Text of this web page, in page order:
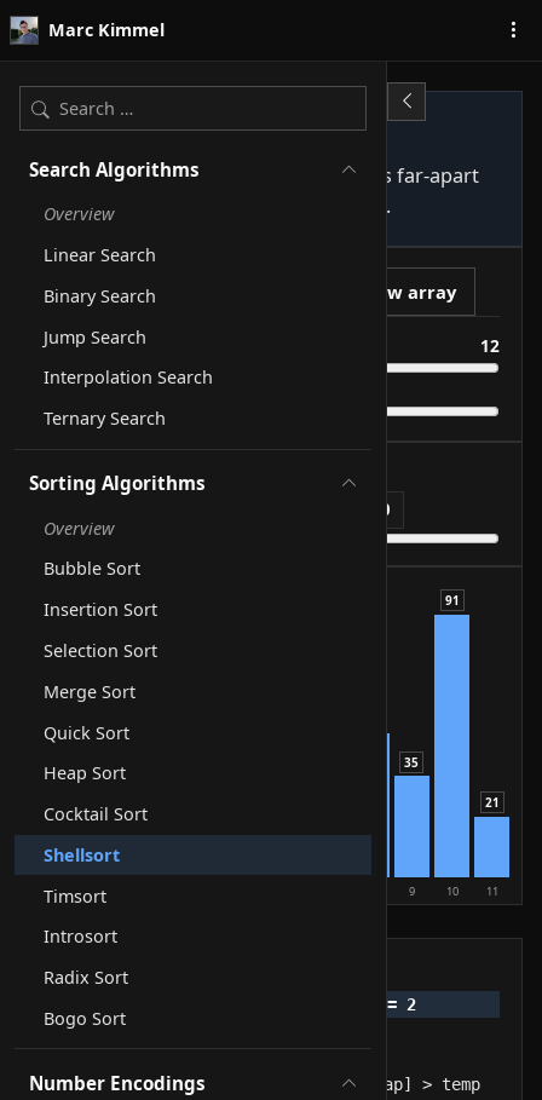
Skip to content
Marc Kimmel
Search Algorithms
Overview
Linear Search
Binary Search
Jump Search
Interpolation Search
Ternary Search
Sorting Algorithms
Overview
Bubble Sort
Insertion Sort
Selection Sort
Merge Sort
Quick Sort
Heap Sort
Cocktail Sort
Shellsort
Timsort
Introsort
Radix Sort
Bogo Sort
Number Encodings
Shellsort
Generalised Insertion Sort: first sorts far-apart
pairs, then progressively closer ones.
Play New array
Size
12
Speed
Step1of72
0
42
0
17
1
88
35
9
91
10
21
11
compare
Pseudocode
1  for gap = n/2 down to 1, gap /= 2
4      while j >= gap and a[j - gap] > temp